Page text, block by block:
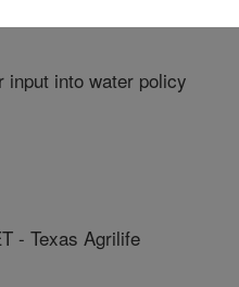
input into water policy
- Texas Agrilife